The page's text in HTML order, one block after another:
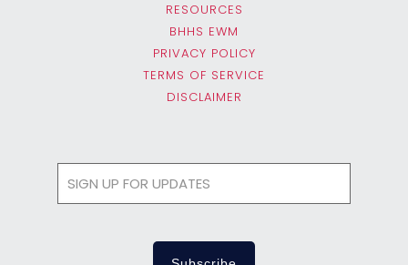
RESOURCES
BHHS EWM
PRIVACY POLICY
TERMS OF SERVICE
DISCLAIMER